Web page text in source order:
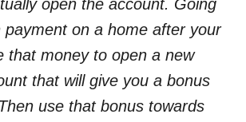
open the account. Going
payment on a home after your
that money to open a new
that will give you a bonus
use that bonus towards